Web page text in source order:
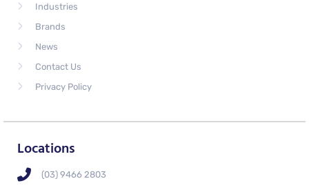
Industries
Brands
News
Contact Us
Privacy Policy
Locations
(03) 9466 2803